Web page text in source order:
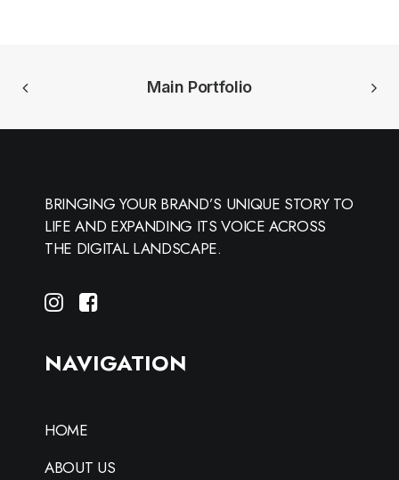
Main Portfolio
BRINGING YOUR BRAND’S UNIQUE STORY TO
LIFE AND EXPANDING ITS VOICE ACROSS
THE DIGITAL LANDSCAPE.
NAVIGATION
HOME
ABOUT US